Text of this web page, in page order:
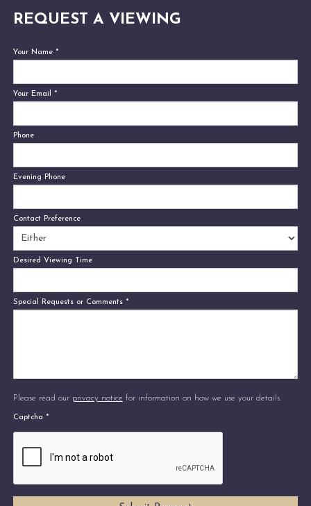
REQUEST A VIEWING
Your Name *
Your Email *
Phone
Evening Phone
Contact Preference
Desired Viewing Time
Special Requests or Comments *
Please read our privacy notice for information on how we use your details.
Captcha *